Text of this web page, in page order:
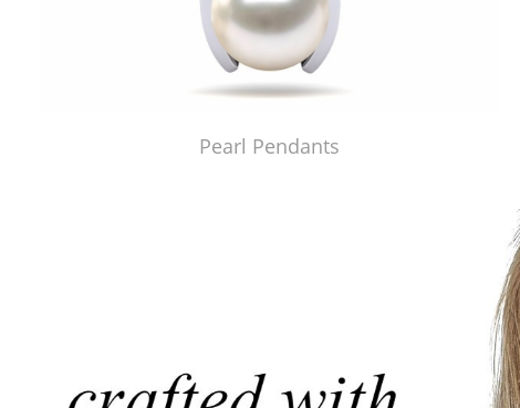
Pearl Pendants